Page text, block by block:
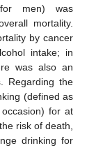
men) was
mortality.
by cancer
intake; in
was also an
Regarding the
(defined as
for at
risk of death,
drinking for